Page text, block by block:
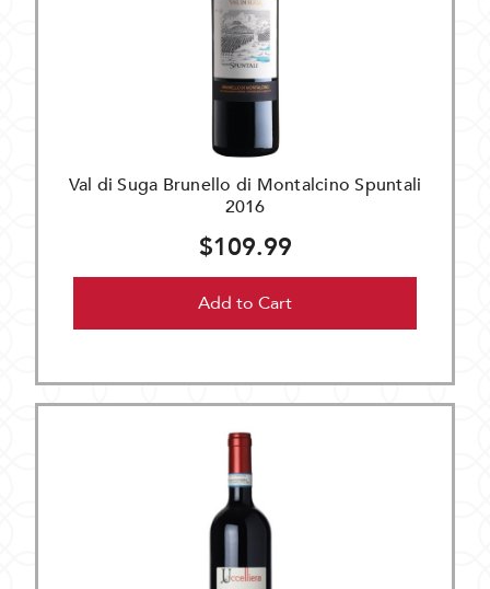
Val di Suga Brunello di Montalcino Spuntali
2016
$109.99
Add to Cart